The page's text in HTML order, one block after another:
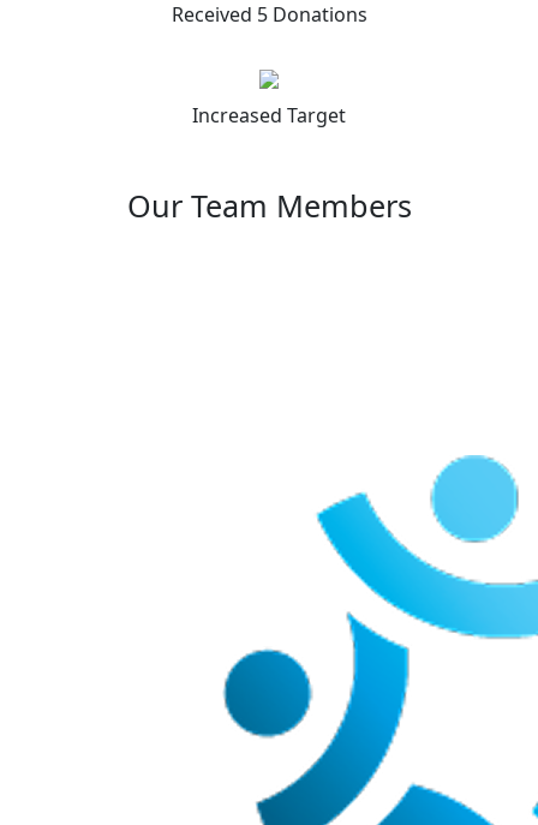
Received 5 Donations
Increased Target
Our Team Members